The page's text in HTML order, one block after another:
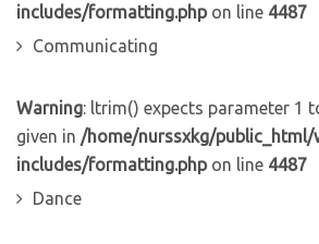
includes/formatting.phpon line 4487
Communicating
Warning: ltrim() expects parameter 1
given in /home/nurssxkg/public_html/
includes/formatting.phpon line 4487
Dance